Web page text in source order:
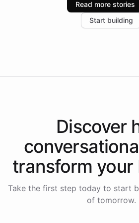
increase in positive customer
the platform-as-a-backend
Read more stories
Start building
Discover
transform your
Take the first step today to start
of tomorrow.